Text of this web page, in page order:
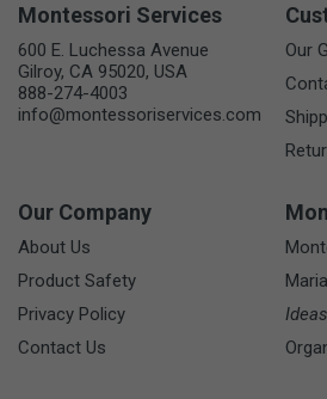
Montessori Services
600 E. Luchessa Avenue
Gilroy, CA 95020, USA
888-274-4003
info@montessoriservices.com
Our
Our Company
About Us
Product Safety
Privacy Policy
Contact Us